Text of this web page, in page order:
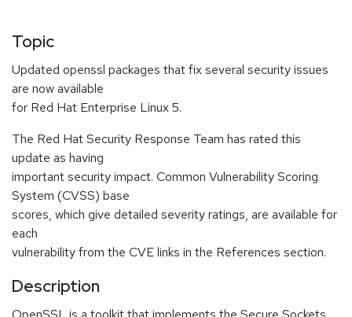
Topic
Updated openssl packages that fix several security issues
are now available
for Red Hat Enterprise Linux 5.
The Red Hat Security Response Team has rated this
update as having
important security impact. Common Vulnerability Scoring
System (CVSS) base
scores, which give detailed severity ratings, are available for
each
vulnerability from the CVE links in the References section.
Description